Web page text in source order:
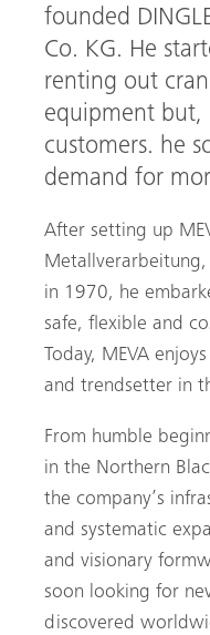
founded
Co. KG. He
renting out
equipment but,
customers. he
demand for
After setting up
in 1970, he
safe, flexible and
Today, MEVA
and trendsetter in
From humble
in the Northern
the company’s
and systematic
and visionary
soon looking for
discovered